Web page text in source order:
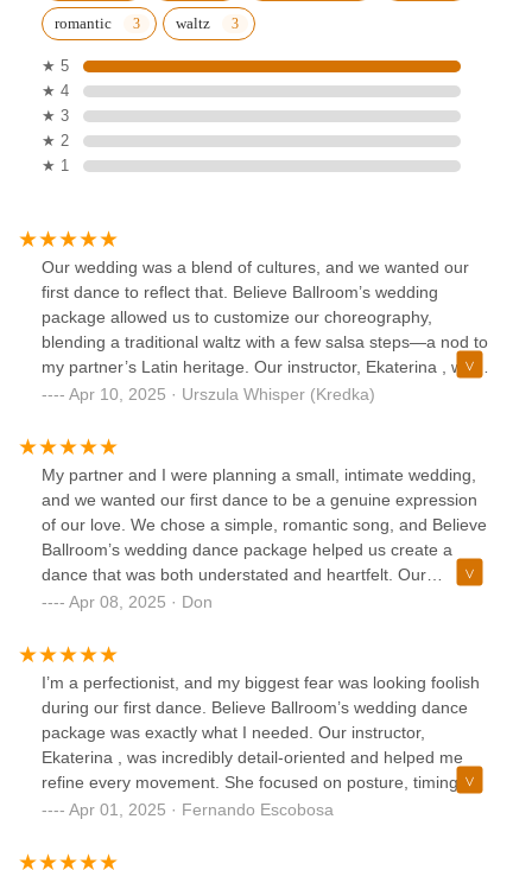
romantic waltz
★ 5
★ 4
★ 3
★ 2
★ 1
Our wedding was a blend of cultures, and we wanted our
first dance to reflect that. Believe Ballroom’s wedding
package allowed us to customize our choreography,
blending a traditional waltz with a few salsa steps—a nod to
my partner’s Latin heritage. Our instructor, Ekaterina , was
incredibly creative and sensitive to our vision.She spent
that felt deeply personal. The process was more than just
learning steps; it was about celebrating our unique love
story.Believe Ballroom provided a warm, supportive
environment, and our dance was a beautiful, heartfelt
moment that our families loved♥️♥️♥️
Apr 10, 2025 · Urszula Whisper (Kredka)
My partner and I were planning a small, intimate wedding,
and we wanted our first dance to be a genuine expression
of our love. We chose a simple, romantic song, and Believe
Ballroom’s wedding dance package helped us create a
dance that was both understated and heartfelt. Our
instructor, Larisa , was incredibly intuitive and understood
ballroom dancers; instead, she focused on helping us move
naturally and connect emotionally. The lessons were
relaxed and enjoyable, and we felt comfortable expressing
ourselves. Our first dance was a sweet, tender moment that
felt completely genuine. Believe Ballroom helped us create
a memory we’ll cherish forever.
Apr 08, 2025 · Don
I’m a perfectionist, and my biggest fear was looking foolish
during our first dance. Believe Ballroom’s wedding dance
package was exactly what I needed. Our instructor,
Ekaterina , was incredibly detail-oriented and helped me
refine every movement. She focused on posture, timing,
and even the subtle nuances of leading and following. What
precision with artistry. She helped us select a song that was
Apr 01, 2025 · Fernando Escobosa